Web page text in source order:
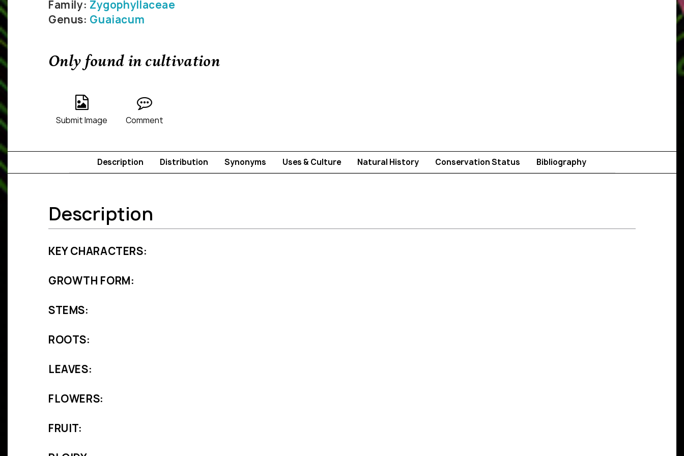
Family: Zygophyllaceae
Genus: Guaiacum
Only found in cultivation
Submit Image Comment
Description Distribution Synonyms Uses & Culture Natural History Conservation Status Bibliography
Description
KEY CHARACTERS:
GROWTH FORM:
STEMS:
ROOTS:
LEAVES:
FLOWERS:
FRUIT: